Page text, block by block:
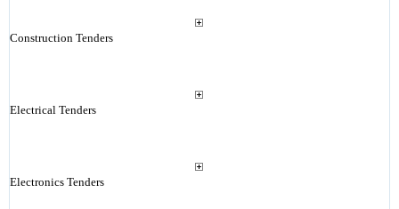
Construction Tenders
Electrical Tenders
Electronics Tenders